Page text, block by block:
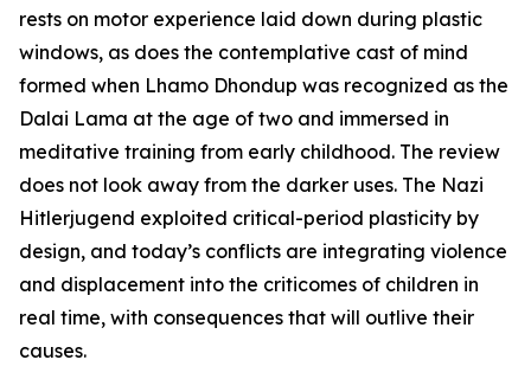
rests on motor experience laid down during plastic
windows, as does the contemplative cast of mind
formed when Lhamo Dhondup was recognized as the
Dalai Lama at the age of two and immersed in
meditative training from early childhood. The review
does not look away from the darker uses. The Nazi
Hitlerjugend exploited critical-period plasticity by
design, and today’s conflicts are integrating violence
and displacement into the criticomes of children in
real time, with consequences that will outlive their
causes.